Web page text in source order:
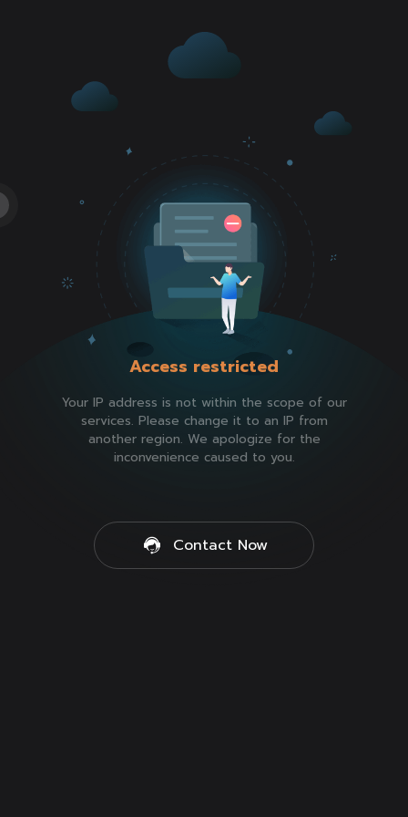
Access restricted
Your IP address is not within the scope of our
services. Please change it to an IP from
another region. We apologize for the
inconvenience caused to you.
Contact Now